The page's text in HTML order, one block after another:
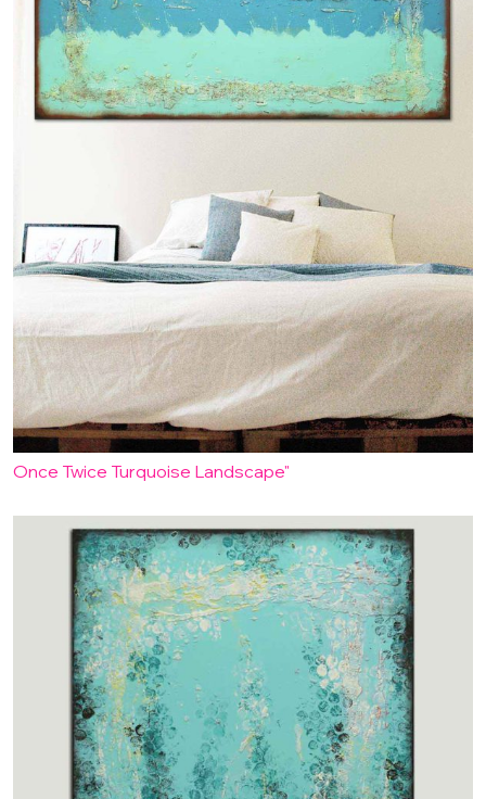
Once Twice Turquoise Landscape"